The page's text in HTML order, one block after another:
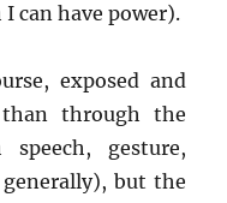
can have power).
exposed and
through the
gesture,
but the